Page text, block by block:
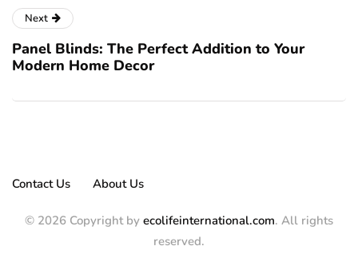
Next
Panel Blinds: The Perfect Addition to Your
Modern Home Decor
Contact Us About Us
© 2026 Copyright by ecolifeinternational.com. All rights
reserved.